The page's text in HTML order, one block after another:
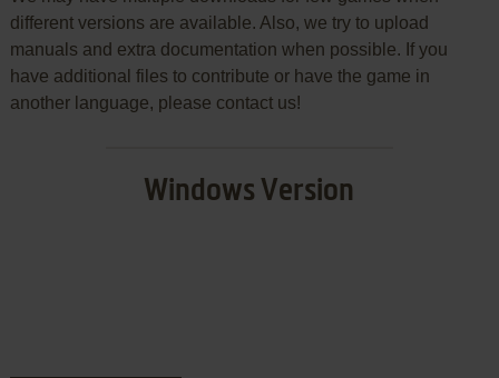
different versions are available. Also, we try to upload
manuals and extra documentation when possible. If you
have additional files to contribute or have the game in
another language, please contact us!
Windows Version